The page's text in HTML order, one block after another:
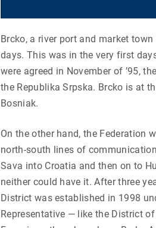
Brcko, a river port and market
days. This was in the very first
were agreed in November of ’95,
the Republika Srpska. Brcko is at
Bosniak.
On the other hand, the Federation
north-south lines of
Sava into Croatia and then on to
neither could have it. After three
District was established in 1998
Representative — like the District